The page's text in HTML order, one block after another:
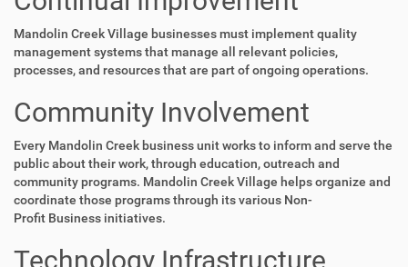
Mandolin Creek Village businesses must implement quality
management systems that manage all relevant policies,
processes, and resources that are part of ongoing operations.
Community Involvement
Every Mandolin Creek business unit works to inform and serve the
public about their work, through education, outreach and
community programs. Mandolin Creek Village helps organize and
coordinate those programs through its various Non-
Profit Business initiatives.
Technology Infrastructure